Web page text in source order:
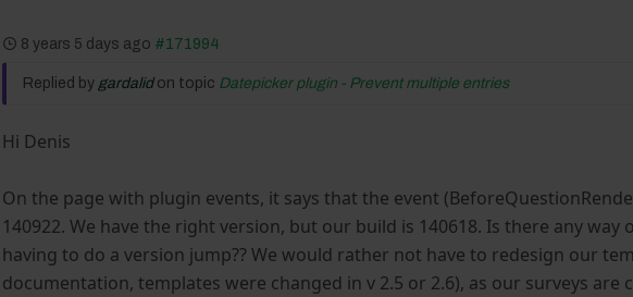
8 years 5 days ago #171994
Replied by gardalidon topic Datepicker plugin - Prevent multiple entries
Hi Denis
On the page with plugin events, it says that the event
140922. We have the right version, but our build is 140618. Is there any
having to do a version jump?? We would rather not have to redesign our
documentation, templates were changed in v 2.5 or 2.6), as our surveys